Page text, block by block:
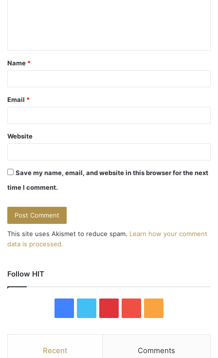
t
*
Name *
Email *
Website
Save my name, email, and website in this browser for the next
time I comment.
This site uses Akismet to reduce spam. Learn how your comment
data is processed.
Follow HIT
u
S
Recent Comments